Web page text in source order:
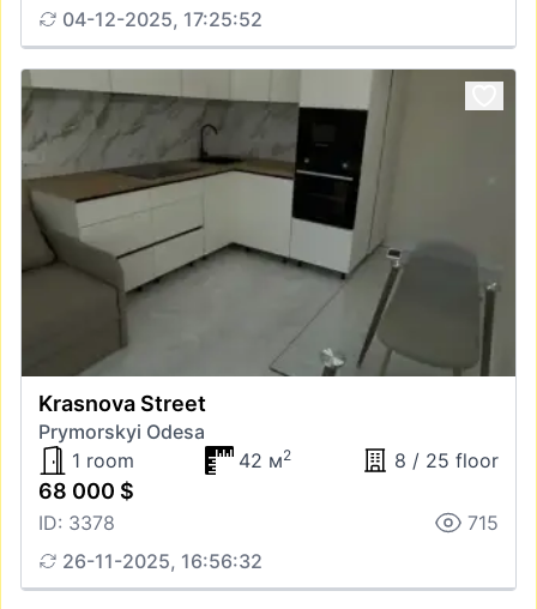
04-12-2025, 17:25:52
Krasnova Street
Prymorskyi Odesa
1 room
42 м2 8 / 25 floor
68 000 $
ID: 3378
715
26-11-2025, 16:56:32